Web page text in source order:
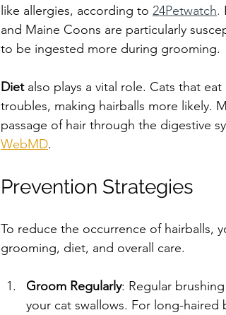
like allergies, according to 24Petwatch.
and Maine Coons are particularly
to be ingested more during grooming.
Diet also plays a vital role. Cats that
troubles, making hairballs more likely.
passage of hair through the digestive
WebMD.
Prevention Strategies
To reduce the occurrence of hairballs,
grooming, diet, and overall care.
Groom Regularly: Regular
your cat swallows. For long-haired